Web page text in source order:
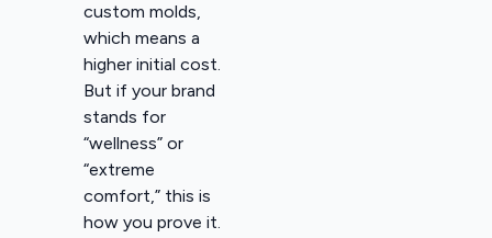
custom molds,
which means a
higher initial cost.
But if your brand
stands for
“wellness” or
“extreme
comfort,” this is
how you prove it.